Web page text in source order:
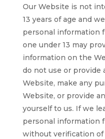
Our Website is not
13 years of age and
personal information
one under 13 may
information on the
do not use or provide
Website, make any
Website, or provide
yourself to us. If we
personal information
without verification